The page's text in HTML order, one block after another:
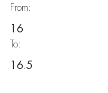
From:
16
To:
16.5